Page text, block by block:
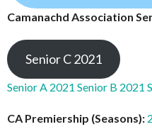
Camanachd Association
Senior C 2021
Senior A 2021 Senior B 2021
CA Premiership (Seasons):